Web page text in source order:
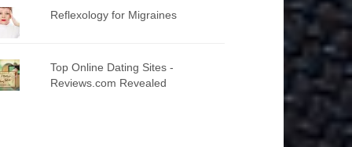
Reflexology for Migraines
Top Online Dating Sites -
Reviews.com Revealed